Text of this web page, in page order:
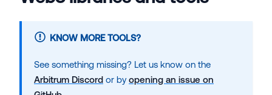
KNOW MORE TOOLS?
See something missing? Let us know on the
Arbitrum Discord or byopening an issue on